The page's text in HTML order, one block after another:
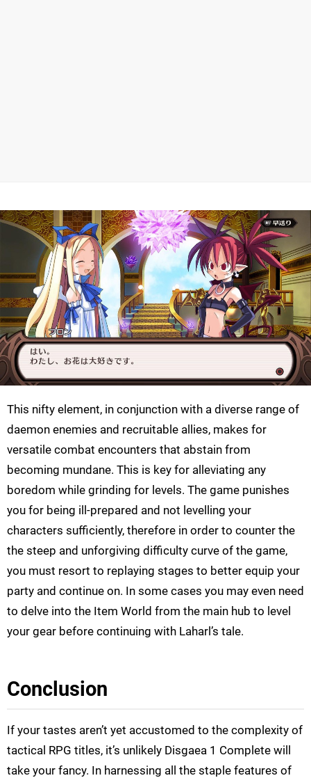
This nifty element, in conjunction with a diverse range of
daemon enemies and recruitable allies, makes for
versatile combat encounters that abstain from
becoming mundane. This is key for alleviating any
boredom while grinding for levels. The game punishes
you for being ill-prepared and not levelling your
characters sufficiently, therefore in order to counter the
the steep and unforgiving difficulty curve of the game,
you must resort to replaying stages to better equip your
party and continue on. In some cases you may even need
to delve into the Item World from the main hub to level
your gear before continuing with Laharl’s tale.
Conclusion
If your tastes aren’t yet accustomed to the complexity of
tactical RPG titles, it’s unlikely Disgaea 1 Complete will
take your fancy. In harnessing all the staple features of